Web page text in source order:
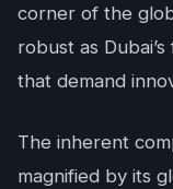
corner of the
robust as
that demand
The inherent
magnified by its